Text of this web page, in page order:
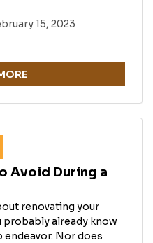
15, 2023
Avoid During a
renovating your
already know
endeavor. Nor does